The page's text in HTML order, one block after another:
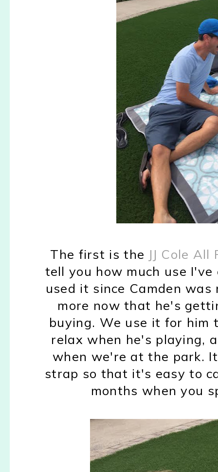
The first is the JJ Cole
tell you how much use
used it since Camden
more now that he's
buying. We use it for him
relax when he's playing,
when we're at the park.
strap so that it's easy to
months when you